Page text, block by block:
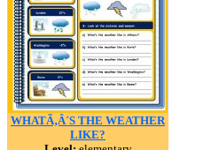
WHATÃ‚Â´S THE WEATHER
LIKE?